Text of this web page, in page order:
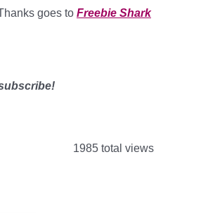
goes to Freebie Shark
1985 total views